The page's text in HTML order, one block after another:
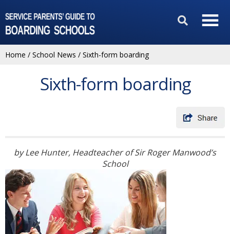
Home / School News / Sixth-form boarding
Sixth-form boarding
by Lee Hunter, Headteacher of Sir Roger Manwood’s
School